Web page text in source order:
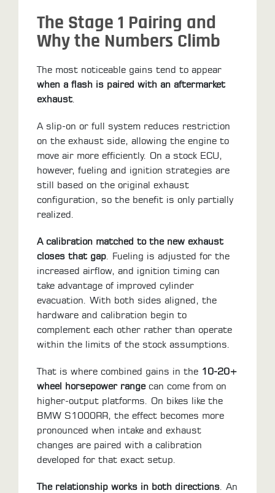
The Stage 1 Pairing and
Why the Numbers Climb
The most noticeable gains tend to appear
when a flash is paired with an aftermarket
exhaust
A slip-on or full system reduces restriction
on the exhaust side, allowing the engine to
move air more efficiently. On a stock ECU,
however, fueling and ignition strategies are
still based on the original exhaust
configuration, so the benefit is only partially
realized.
A calibration matched to the new exhaust
closes that gap . Fueling is adjusted for the
increased airflow, and ignition timing can
take advantage of improved cylinder
evacuation. With both sides aligned, the
hardware and calibration begin to
complement each other rather than operate
within the limits of the stock assumptions.
That is where combined gains in the 10-20+
wheel horsepower rangecan come from on
higher-output platforms. On bikes like the
BMW S1000RR, the effect becomes more
pronounced when intake and exhaust
changes are paired with a calibration
developed for that exact setup.
The relationship works in both directions . An